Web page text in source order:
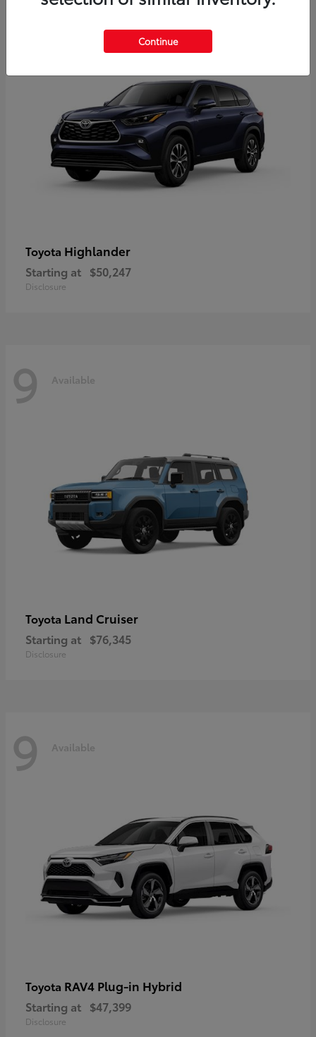
10
Toyota Highlander
Starting at $50,247
Disclosure
9 Available
Toyota Land Cruiser
Starting at $76,345
Disclosure
9 Available
Toyota RAV4 Plug-in Hybrid
Starting at $47,399
Disclosure
Continue